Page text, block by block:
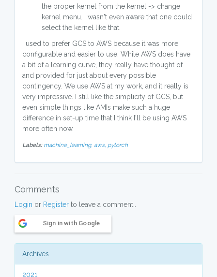
the proper kernel from the kernel -> change
kernel menu. I wasn't even aware that one could
select the kernel like that.
I used to prefer GCS to AWS because it was more
configurable and easier to use. While AWS does have
a bit of a learning curve, they really have thought of
and provided for just about every possible
contingency. We use AWS at my work, and it really is
very impressive. I still like the simplicity of GCS, but
even simple things like AMIs make such a huge
difference in set-up time that I think I'll be using AWS
more often now.
Labels: machine_learning, aws, pytorch
Comments
Login or Register to leave a comment..
Sign in with Google
Archives
2021